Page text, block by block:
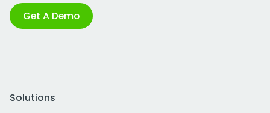
Get A Demo
Solutions